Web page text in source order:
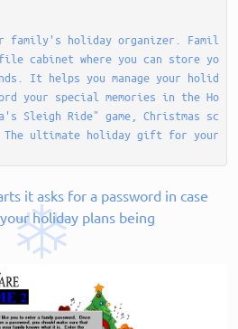
family's holiday organizer. Family
cabinet where you can store your
It helps you manage your holiday
your special memories in the
Sleigh Ride" game, Christmas
it asks for a password in case
holiday plans being